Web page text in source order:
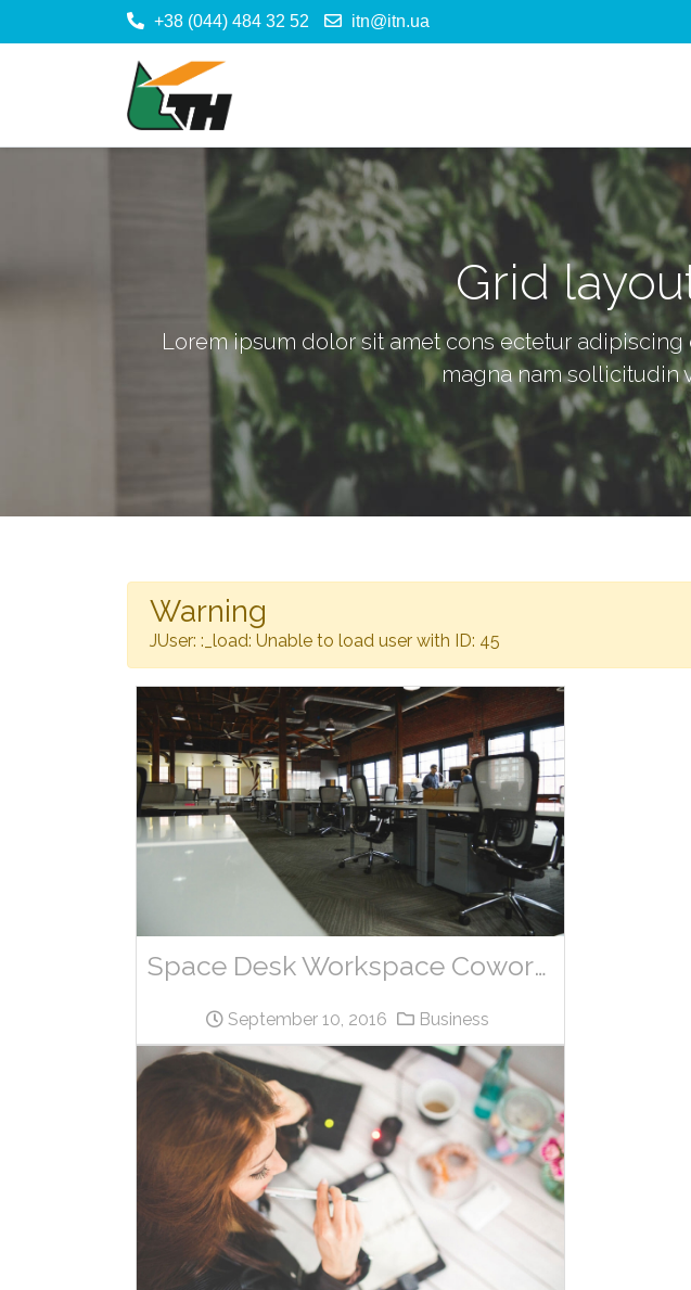
+38 (044) 484 32 52 itn@itn.ua
Grid
Lorem ipsum dolor sit amet cons ectetur
magna nam sollicitudin
Warning
JUser: :_load: Unable to load user with ID: 45
Space Desk Workspace Coworking
September 10, 2016 Business